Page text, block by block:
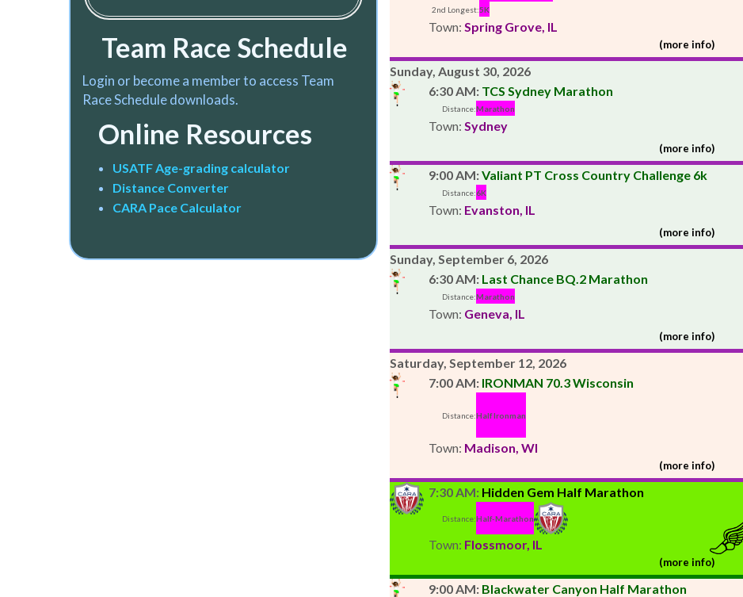
Team Race Schedule
Login or become a member to access Team
Race Schedule downloads.
Online Resources
USATF Age-grading calculator
Distance Converter
CARA Pace Calculator
2nd Longest:5K
Town: Spring Grove, IL
(more info)
Sunday, August 30, 2026
6:30 AM: TCS Sydney Marathon
Distance:Marathon
Town: Sydney
(more info)
9:00 AM:Valiant PT Cross Country Challenge 6k
Distance:6K
Town: Evanston, IL
(more info)
Sunday, September 6, 2026
6:30 AM: Last Chance BQ.2 Marathon
Distance:Marathon
Town: Geneva, IL
(more info)
Saturday, September 12, 2026
7:00 AM: IRONMAN 70.3 Wisconsin
Distance:Half Ironman
Town: Madison, WI
(more info)
7:30 AM: Hidden Gem Half Marathon
Distance:Half-Marathon
Town: Flossmoor, IL
(more info)
9:00 AM: Blackwater Canyon Half Marathon